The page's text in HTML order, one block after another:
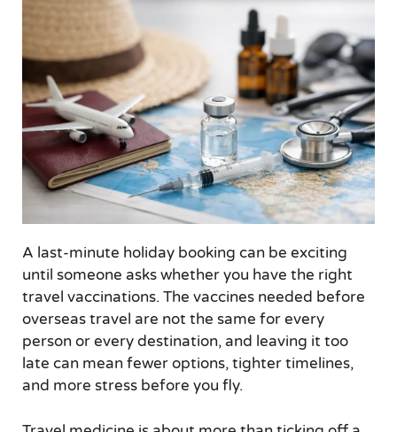
A last-minute holiday booking can be exciting
until someone asks whether you have the right
travel vaccinations. The vaccines needed before
overseas travel are not the same for every
person or every destination, and leaving it too
late can mean fewer options, tighter timelines,
and more stress before you fly.